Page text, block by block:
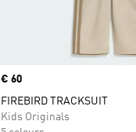
Price
€ 60
FIREBIRD TRACKSUIT
Kids Originals